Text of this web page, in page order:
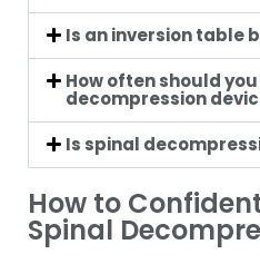
Is an inversion table
How often should
decompression
Is spinal
How to
Spinal